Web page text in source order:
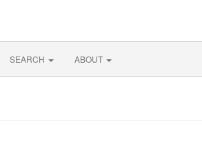
SEARCH ABOUT